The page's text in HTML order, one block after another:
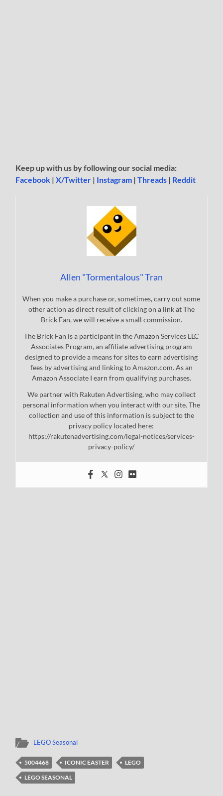
Keep up with us by following our social media:
Facebook |X/Twitter | Instagram |Threads | Reddit
Allen "Tormentalous" Tran
When you make a purchase or, sometimes, carry out some
other action as direct result of clicking on a link at The
Brick Fan, we will receive a small commission.
The Brick Fan is a participant in the Amazon Services LLC
Associates Program, an affiliate advertising program
designed to provide a means for sites to earn advertising
fees by advertising and linking to Amazon.com. As an
Amazon Associate I earn from qualifying purchases.
We partner with Rakuten Advertising, who may collect
personal information when you interact with our site. The
collection and use of this information is subject to the
privacy policy located here:
https://rakutenadvertising.com/legal-notices/services-
privacy-policy/
LEGO Seasonal
5004468 ICONIC EASTER
LEGO
LEGO SEASONAL